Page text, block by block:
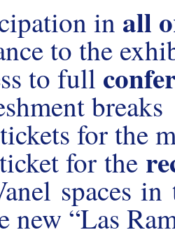
in all
to the
to full
breaks
for the
for the
spaces
new “Las